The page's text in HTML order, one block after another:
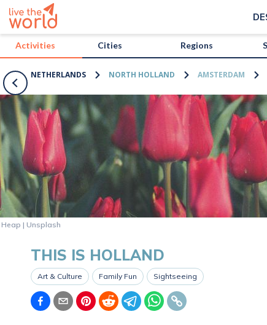
Activities Cities Regions
NETHERLANDS NORTH HOLLAND AMSTERDAM
Heap | Unsplash
THIS IS HOLLAND
Art & Culture Family Fun Sightseeing
/activities/netherlands/this-is-holland?map=true